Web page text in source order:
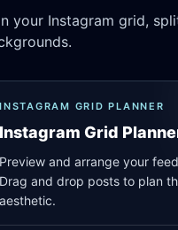
your Instagram grid,
INSTAGRAM GRID PLANNER
Instagram Grid
Preview and arrange your
Drag and drop posts to plan
aesthetic.